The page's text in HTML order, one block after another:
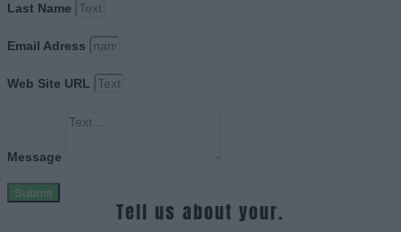
Last Name
Email Adress
Web Site URL
Message
Submit
Tell us about your.